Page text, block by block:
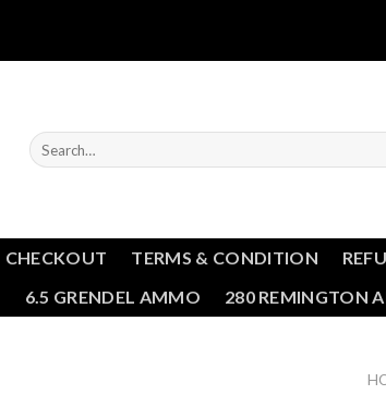
Search
for:
CHECKOUT TERMS & CONDITION
6.5 GRENDEL AMMO 280 REMINGTON